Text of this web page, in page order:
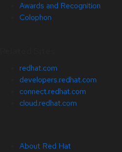
Awards and Recognition
Colophon
redhat.com
developers.redhat.com
connect.redhat.com
cloud.redhat.com
About Red Hat